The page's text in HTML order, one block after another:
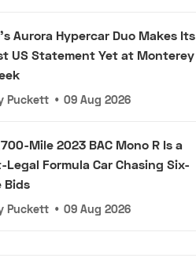
Aurora Hypercar Duo Makes Its
US Statement Yet at Monterey
Puckett • 09 Aug 2026
Mile 2023 BAC Mono R Is a
Formula Car Chasing Six-
Bids
Puckett • 09 Aug 2026